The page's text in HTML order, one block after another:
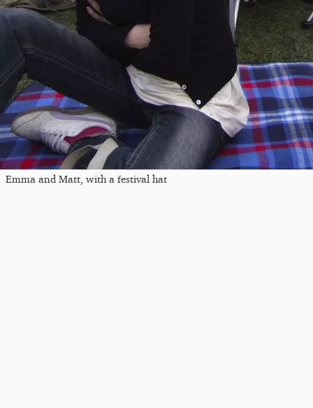
Emma and Matt, with a festival hat